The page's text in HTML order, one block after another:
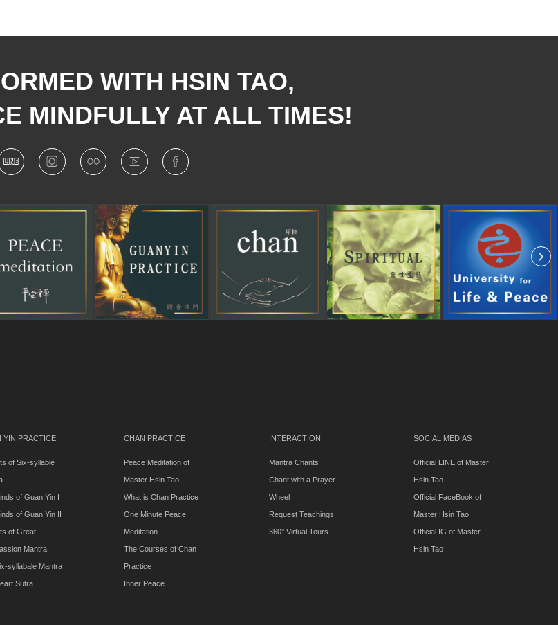
WITH HSIN TAO,
MINDFULLY AT ALL TIMES!
YIN PRACTICE
of Six-syllable
of Guan Yin I
of Guan Yin II
of Great
Mantra
syllabale Mantra
Sutra
CHAN PRACTICE
Peace Meditation of
Master Hsin Tao
What is Chan Practice
One Minute Peace
Meditation
The Courses of Chan
Practice
Inner Peace
INTERACTION
Mantra Chants
Chant with a Prayer
Wheel
Request Teachings
360° Virtual Tours
SOCIAL MEDIAS
Official LINE of Master
Hsin Tao
Official FaceBook of
Master Hsin Tao
Official IG of Master
Hsin Tao